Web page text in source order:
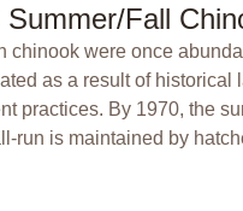
Fall
chinook were once
as a result of historical
practices. By 1970, the
run is maintained by